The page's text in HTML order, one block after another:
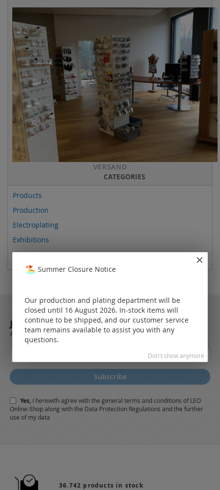
VERSAND
CATEGORIES
Products
Production
Electroplating
Exhibitions
Showroom
JOIN OUR NEWSLETTER
Always stay up to date and find out what's new from the very first hand.
Up
for
Our
Subscribe
Yes, I herewith agree with the general terms and conditions of LEO
Online-Shop along with the Data Protection Regulations and the further
use of my data
36.742 products in stock
Summer Closure Notice
Our production and plating department will be
closed until 16 August 2026. In-stock items will
continue to be shipped, and our customer service
team remains available to assist you with any
questions.
Don't show anymore